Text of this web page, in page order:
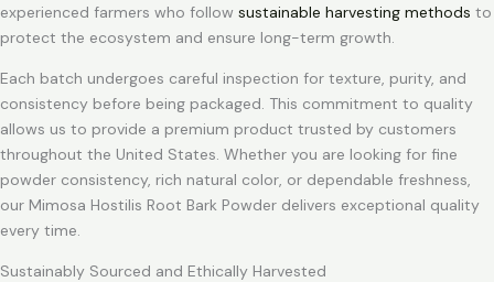
experienced farmers who follow sustainable harvesting methods to
protect the ecosystem and ensure long-term growth.
Each batch undergoes careful inspection for texture, purity, and
consistency before being packaged. This commitment to quality
allows us to provide a premium product trusted by customers
throughout the United States. Whether you are looking for fine
powder consistency, rich natural color, or dependable freshness,
our Mimosa Hostilis Root Bark Powder delivers exceptional quality
every time.
Sustainably Sourced and Ethically Harvested